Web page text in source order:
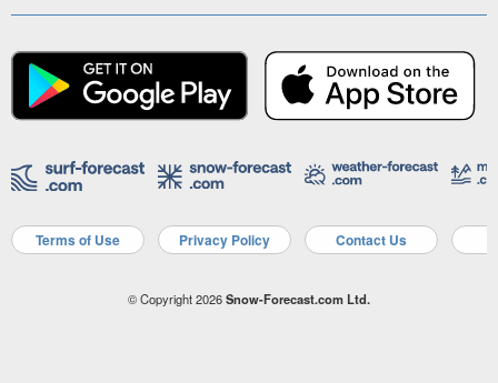
Terms of Use Privacy Policy Contact Us
© Copyright 2026Snow-Forecast.com Ltd.